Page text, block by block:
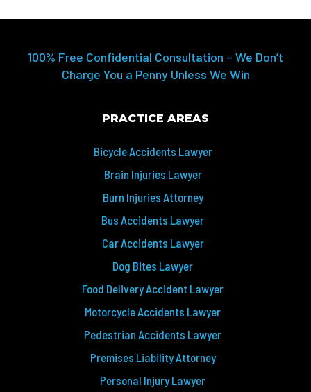
100% Free Confidential Consultation – We Don’t
Charge You a Penny Unless We Win
PRACTICE AREAS
Bicycle Accidents Lawyer
Brain Injuries Lawyer
Burn Injuries Attorney
Bus Accidents Lawyer
Car Accidents Lawyer
Dog Bites Lawyer
Food Delivery Accident Lawyer
Motorcycle Accidents Lawyer
Pedestrian Accidents Lawyer
Premises Liability Attorney
Personal Injury Lawyer